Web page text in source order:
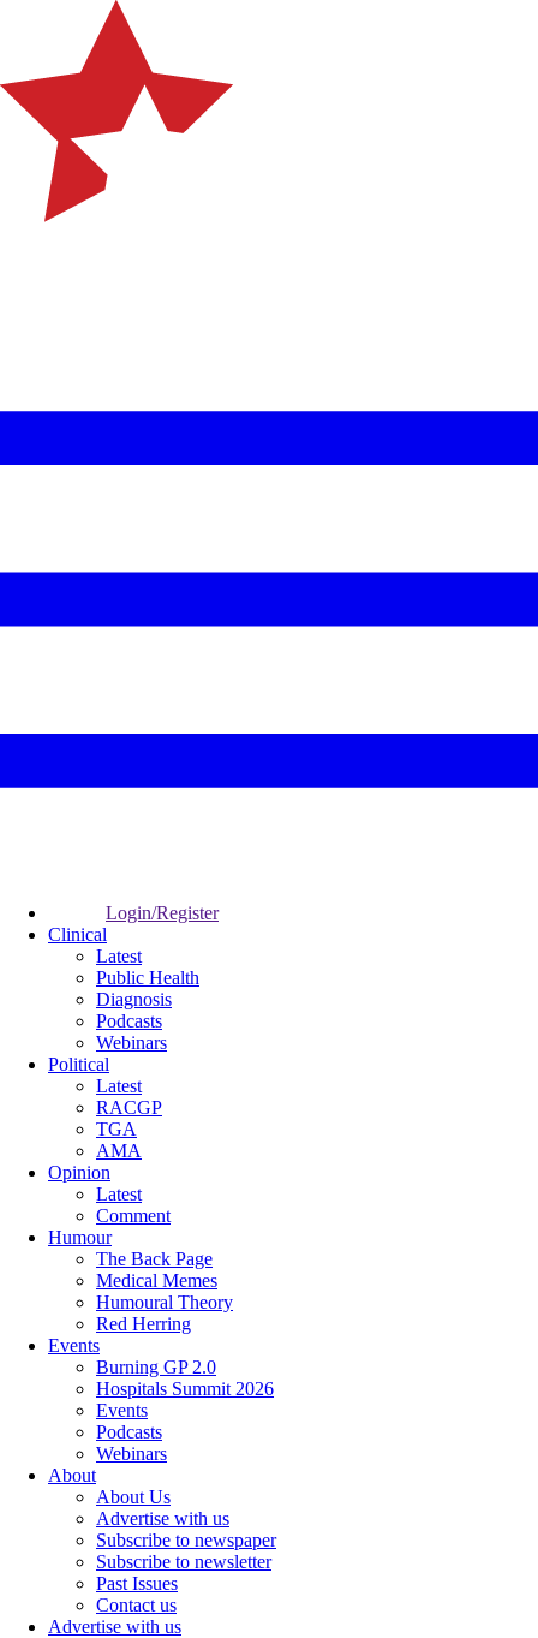
Login/Register
Clinical
Latest
Public Health
Diagnosis
Podcasts
Webinars
Political
Latest
RACGP
TGA
AMA
Opinion
Latest
Comment
Humour
The Back Page
Medical Memes
Humoural Theory
Red Herring
Events
Burning GP 2.0
Hospitals Summit 2026
Events
Podcasts
Webinars
About
About Us
Advertise with us
Subscribe to newspaper
Subscribe to newsletter
Past Issues
Contact us
Advertise with us